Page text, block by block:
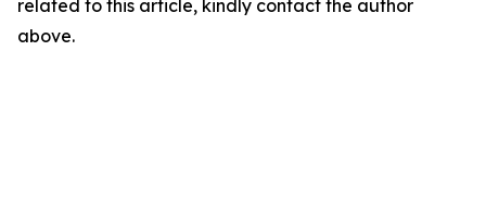
related to this article, kindly contact the author
above.